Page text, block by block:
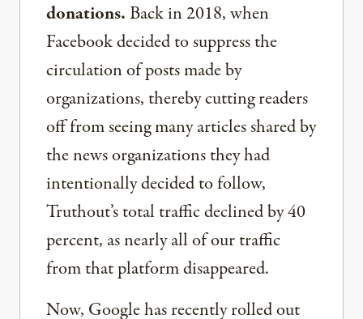
donations.Back in 2018, when
Facebook decided to suppress the
circulation of posts made by
organizations, thereby cutting readers
off from seeing many articles shared by
the news organizations they had
intentionally decided to follow,
Truthout’s total traffic declined by 40
percent, as nearly all of our traffic
from that platform disappeared.
Now, Google has recently rolled out